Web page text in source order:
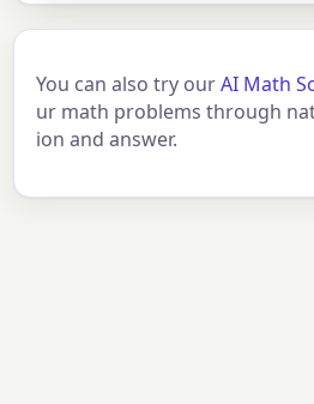
You can also try ourAI Math
ur math problems through
ion and answer.